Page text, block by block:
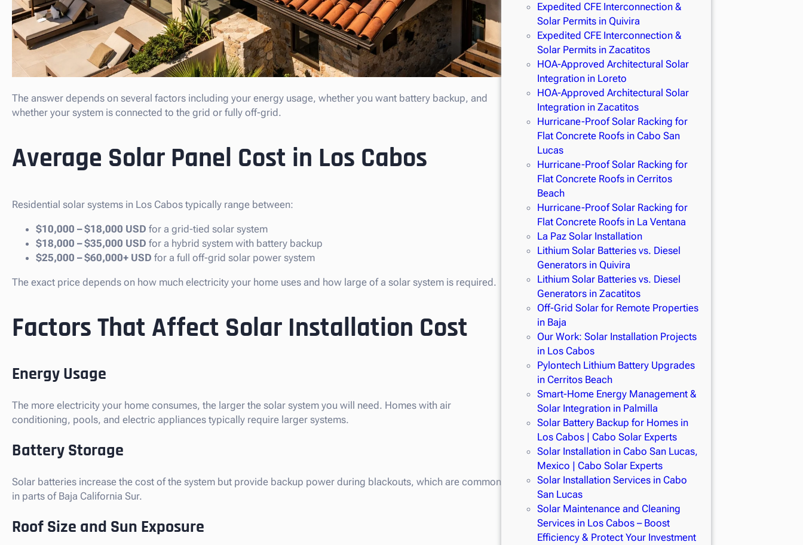
The answer depends on several factors including your energy usage, whether you want battery backup, and
whether your system is connected to the grid or fully off-grid.
Average Solar Panel Cost in Los Cabos
Residential solar systems in Los Cabos typically range between:
$10,000 – $18,000 USD for a grid-tied solar system
$18,000 – $35,000 USD for a hybrid system with battery backup
$25,000 – $60,000+ USD for a full off-grid solar power system
The exact price depends on how much electricity your home uses and how large of a solar system is required.
Factors That Affect Solar Installation Cost
Energy Usage
The more electricity your home consumes, the larger the solar system you will need. Homes with air
conditioning, pools, and electric appliances typically require larger systems.
Battery Storage
Solar batteries increase the cost of the system but provide backup power during blackouts, which are common
in parts of Baja California Sur.
Roof Size and Sun Exposure
Expedited CFE Interconnection &
Solar Permits in Quivira
Expedited CFE Interconnection &
Solar Permits in Zacatitos
HOA-Approved Architectural Solar
Integration in Loreto
HOA-Approved Architectural Solar
Integration in Zacatitos
Hurricane-Proof Solar Racking for
Flat Concrete Roofs in Cabo San
Lucas
Hurricane-Proof Solar Racking for
Flat Concrete Roofs in Cerritos
Beach
Hurricane-Proof Solar Racking for
Flat Concrete Roofs in La Ventana
La Paz Solar Installation
Lithium Solar Batteries vs. Diesel
Generators in Quivira
Lithium Solar Batteries vs. Diesel
Generators in Zacatitos
Off-Grid Solar for Remote Properties
in Baja
Our Work: Solar Installation Projects
in Los Cabos
Pylontech Lithium Battery Upgrades
in Cerritos Beach
Smart-Home Energy Management &
Solar Integration in Palmilla
Solar Battery Backup for Homes in
Los Cabos | Cabo Solar Experts
Solar Installation in Cabo San Lucas,
Mexico | Cabo Solar Experts
Solar Installation Services in Cabo
San Lucas
Solar Maintenance and Cleaning
Services in Los Cabos – Boost
Efficiency & Protect Your Investment